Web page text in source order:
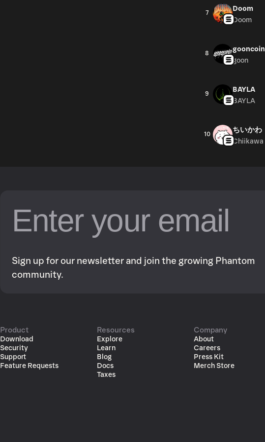
7
Doom
Doom
8
gooncoin
goon
9
BAYLA
BAYLA
10
ちいかわ
Chiikawa
Sign up for our newsletter and join the growing Phantom
community.
Product
Download
Security
Support
Feature Requests
Resources
Explore
Learn
Blog
Docs
Taxes
Company
About
Careers
Press Kit
Merch Store